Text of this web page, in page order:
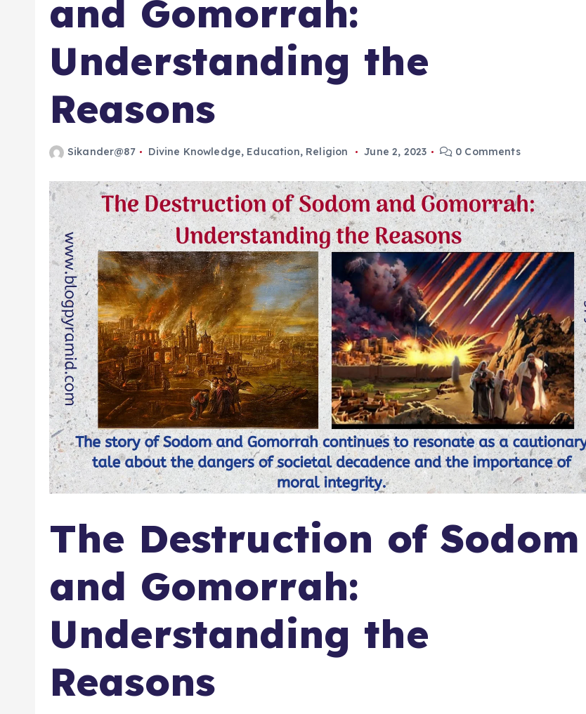
and Gomorrah:
Understanding the
Reasons
Sikander@87 Divine Knowledge, Education, Religion June 2, 2023 0 Comments
The Destruction of Sodom
and Gomorrah:
Understanding the
Reasons